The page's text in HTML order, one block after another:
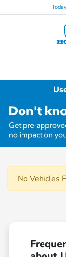
No Vehicles